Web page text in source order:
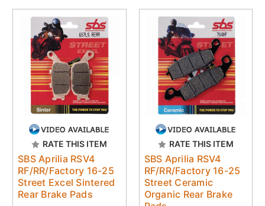
RATE THIS ITEM
SBS Aprilia RSV4
RF/RR/Factory 16-25
Street Excel Sintered
Rear Brake Pads
RATE THIS ITEM
SBS Aprilia RSV4
RF/RR/Factory 16-25
Street Ceramic
Organic Rear Brake